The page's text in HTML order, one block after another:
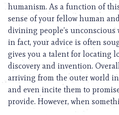
humanism. As a function of
sense of your fellow human
divining people’s unconscious
in fact, your advice is often
gives you a talent for locating
discovery and invention.
arriving from the outer world
and even incite them to
provide. However, when